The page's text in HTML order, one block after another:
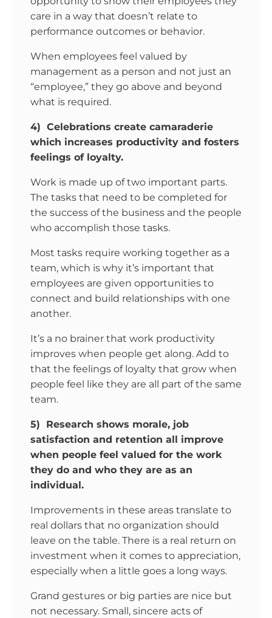
care in a way that doesn’t relate to
performance outcomes or behavior.
When employees feel valued by
management as a person and not just an
“employee,” they go above and beyond
what is required.
4) Celebrations create camaraderie
which increases productivity and fosters
feelings of loyalty.
Work is made up of two important parts.
The tasks that need to be completed for
the success of the business and the people
who accomplish those tasks.
Most tasks require working together as a
team, which is why it’s important that
employees are given opportunities to
connect and build relationships with one
another.
It’s a no brainer that work productivity
improves when people get along. Add to
that the feelings of loyalty that grow when
people feel like they are all part of the same
team.
5) Research shows morale, job
satisfaction and retention all improve
when people feel valued for the work
they do and who they are as an
individual.
Improvements in these areas translate to
real dollars that no organization should
leave on the table. There is a real return on
investment when it comes to appreciation,
especially when a little goes a long ways.
Grand gestures or big parties are nice but
not necessary. Small, sincere acts of